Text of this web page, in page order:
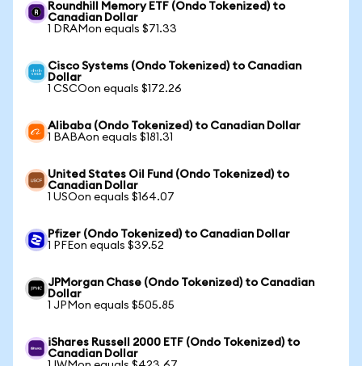
Roundhill Memory ETF (Ondo Tokenized) to
Canadian Dollar
1 DRAMon equals $71.33
Cisco Systems (Ondo Tokenized) to Canadian
Dollar
1 CSCOon equals $172.26
Alibaba (Ondo Tokenized) to Canadian Dollar
1 BABAon equals $181.31
United States Oil Fund (Ondo Tokenized) to
Canadian Dollar
1 USOon equals $164.07
Pfizer (Ondo Tokenized) to Canadian Dollar
1 PFEon equals $39.52
JPMorgan Chase (Ondo Tokenized) to Canadian
Dollar
1 JPMon equals $505.85
iShares Russell 2000 ETF (Ondo Tokenized) to
Canadian Dollar